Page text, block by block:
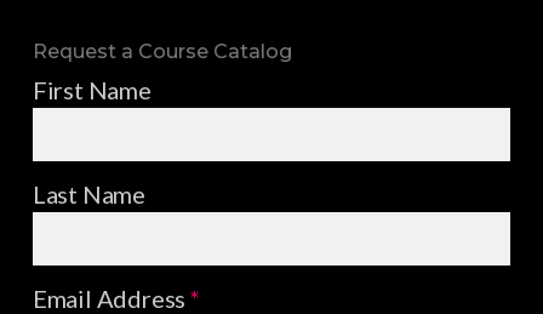
Request a Course Catalog
First Name
Last Name
Email Address*